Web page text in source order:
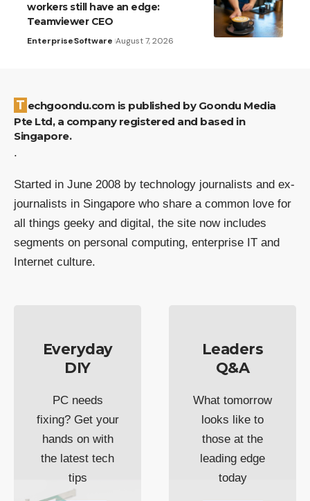
workers still have an edge:
Teamviewer CEO
EnterpriseSoftware August 7, 2026
Techgoondu.com is published by Goondu Media
Pte Ltd, a company registered and based in
Singapore.
.
Started in June 2008 by technology journalists and ex-
journalists in Singapore who share a common love for
all things geeky and digital, the site now includes
segments on personal computing, enterprise IT and
Internet culture.
Everyday
DIY
PC needs
fixing? Get your
hands on with
the latest tech
tips
Leaders
Q&A
What tomorrow
looks like to
those at the
leading edge
today